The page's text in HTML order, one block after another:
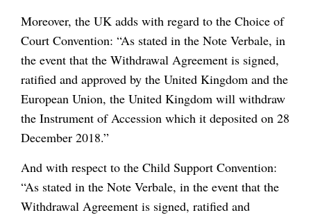
Moreover, the UK adds with regard to the Choice of
Court Convention: “As stated in the Note Verbale, in
the event that the Withdrawal Agreement is signed,
ratified and approved by the United Kingdom and the
European Union, the United Kingdom will withdraw
the Instrument of Accession which it deposited on 28
December 2018.”
And with respect to the Child Support Convention:
“As stated in the Note Verbale, in the event that the
Withdrawal Agreement is signed, ratified and